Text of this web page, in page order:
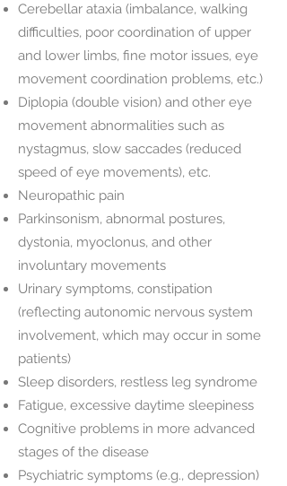
Cerebellar ataxia (imbalance, walking
difficulties, poor coordination of upper
and lower limbs, fine motor issues, eye
movement coordination problems, etc.)
Diplopia (double vision) and other eye
movement abnormalities such as
nystagmus, slow saccades (reduced
speed of eye movements), etc.
Neuropathic pain
Parkinsonism, abnormal postures,
dystonia, myoclonus, and other
involuntary movements
Urinary symptoms, constipation
(reflecting autonomic nervous system
involvement, which may occur in some
patients)
Sleep disorders, restless leg syndrome
Fatigue, excessive daytime sleepiness
Cognitive problems in more advanced
stages of the disease
Psychiatric symptoms (e.g., depression)